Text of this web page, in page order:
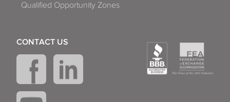
Qualified Opportunity Zones
CONTACT US